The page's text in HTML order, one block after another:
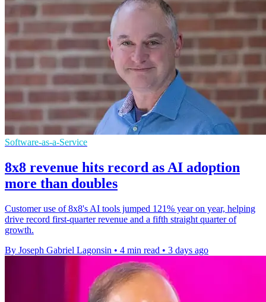
Software-as-a-Service
8x8 revenue hits record as AI adoption
more than doubles
Customer use of 8x8's AI tools jumped 121% year on year, helping
drive record first-quarter revenue and a fifth straight quarter of
growth.
By Joseph Gabriel Lagonsin • 4 min read • 3 days ago